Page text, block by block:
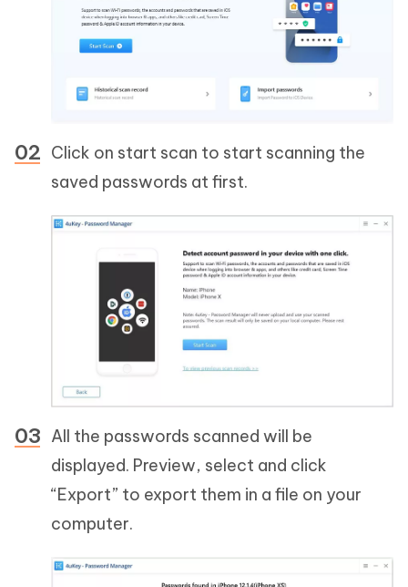
Click on start scan to start scanning the
saved passwords at first.
All the passwords scanned will be
displayed. Preview, select and click
“Export” to export them in a file on your
computer.